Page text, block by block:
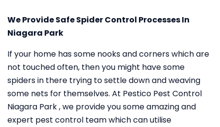
We Provide Safe Spider Control Processes In
Niagara Park
If your home has some nooks and corners which are
not touched often, then you might have some
spiders in there trying to settle down and weaving
some nets for themselves. At Pestico Pest Control
Niagara Park , we provide you some amazing and
expert pest control team which can utilise